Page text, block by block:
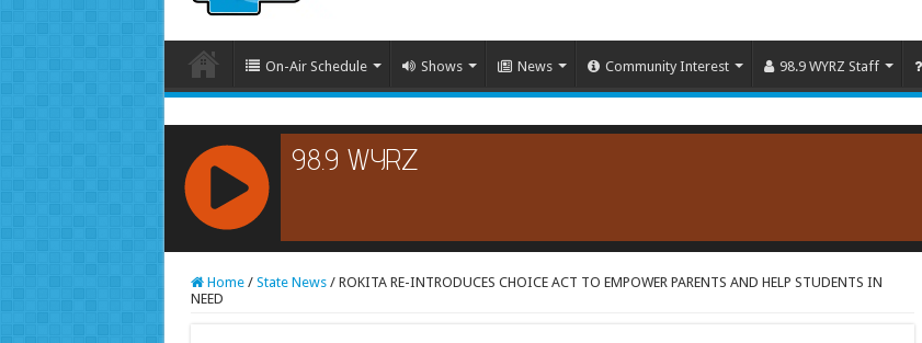
On-Air Schedule Shows News Community Interest 98.9 WYRZ Staff
RCAST.NET
Home / State News / ROKITA RE-INTRODUCES CHOICE ACT TO EMPOWER PARENTS AND HELP STUDENTS IN
NEED